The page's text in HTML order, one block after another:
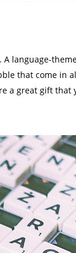
language-
that come in
a great gift